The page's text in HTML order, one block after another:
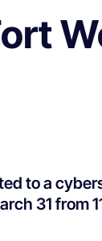
to a
31 from